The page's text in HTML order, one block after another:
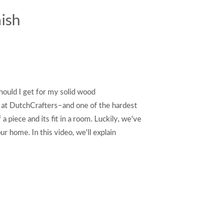
I get for my solid wood
DutchCrafters–and one of the hardest
piece and its fit in a room. Luckily, we've
home. In this video, we'll explain